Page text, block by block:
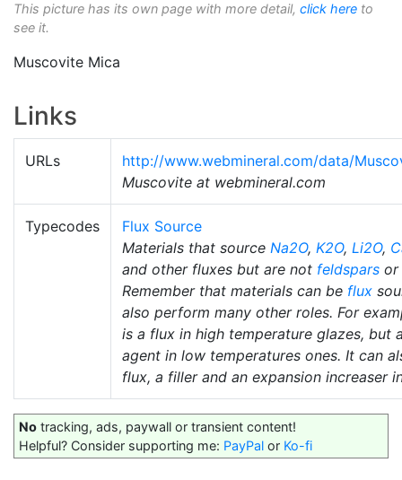
This picture has its own page with more detail, click here to
see it.
Muscovite Mica
Links
URLs
http://www.webmineral.com/data/
Muscovite at webmineral.com
Typecodes
Flux Source
Materials that source Na2O, K2O, Li2O,
and other fluxes but are not feldspars or
Remember that materials can be flux
also perform many other roles. For
is a flux in high temperature glazes, but
agent in low temperatures ones. It can
flux, a filler and an expansion increaser
No tracking, ads, paywall or transient content!
Helpful? Consider supporting me: PayPal or Ko-fi